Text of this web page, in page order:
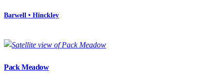
Barwell • Hinckley
Pack Meadow